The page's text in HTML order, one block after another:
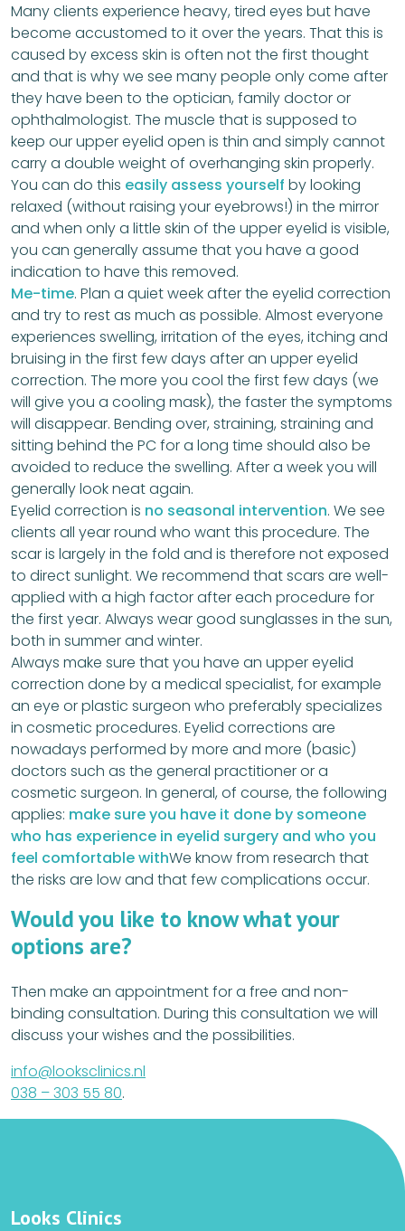
Many clients experience heavy, tired eyes but have
become accustomed to it over the years. That this is
caused by excess skin is often not the first thought
and that is why we see many people only come after
they have been to the optician, family doctor or
ophthalmologist. The muscle that is supposed to
keep our upper eyelid open is thin and simply cannot
carry a double weight of overhanging skin properly.
You can do this easily assess yourself by looking
relaxed (without raising your eyebrows!) in the mirror
and when only a little skin of the upper eyelid is visible,
you can generally assume that you have a good
indication to have this removed.
Me-time. Plan a quiet week after the eyelid correction
and try to rest as much as possible. Almost everyone
experiences swelling, irritation of the eyes, itching and
bruising in the first few days after an upper eyelid
correction. The more you cool the first few days (we
will give you a cooling mask), the faster the symptoms
will disappear. Bending over, straining, straining and
sitting behind the PC for a long time should also be
avoided to reduce the swelling. After a week you will
generally look neat again.
Eyelid correction is no seasonal intervention. We see
clients all year round who want this procedure. The
scar is largely in the fold and is therefore not exposed
to direct sunlight. We recommend that scars are well-
applied with a high factor after each procedure for
the first year. Always wear good sunglasses in the sun,
both in summer and winter.
Always make sure that you have an upper eyelid
correction done by a medical specialist, for example
an eye or plastic surgeon who preferably specializes
in cosmetic procedures. Eyelid corrections are
nowadays performed by more and more (basic)
doctors such as the general practitioner or a
cosmetic surgeon. In general, of course, the following
applies: make sure you have it done by someone
who has experience in eyelid surgery and who you
feel comfortable withWe know from research that
the risks are low and that few complications occur.
Would you like to know what your
options are?
Then make an appointment for a free and non-
binding consultation. During this consultation we will
discuss your wishes and the possibilities.
info@looksclinics.nl
038 – 303 55 80.
Looks Clinics